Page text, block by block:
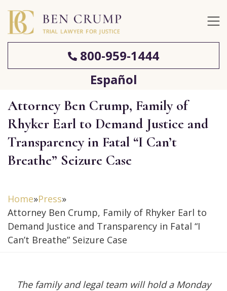
800-959-1444
Español
Attorney Ben Crump, Family of
Rhyker Earl to Demand Justice and
Transparency in Fatal “I Can’t
Breathe” Seizure Case
Home»Press»
Attorney Ben Crump, Family of Rhyker Earl to
Demand Justice and Transparency in Fatal “I
Can’t Breathe” Seizure Case
The family and legal team will hold a Monday